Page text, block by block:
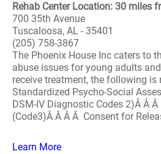
Rehab Center Location: 30 miles
700 35th Avenue
Tuscaloosa, AL - 35401
(205) 758-3867
The Phoenix House Inc caters to
abuse issues for young adults
receive treatment, the following is
Standardized Psycho-Social
DSM-IV Diagnostic Codes 2)Â Â
(Code3)Â Â Â Â Consent for
Learn More